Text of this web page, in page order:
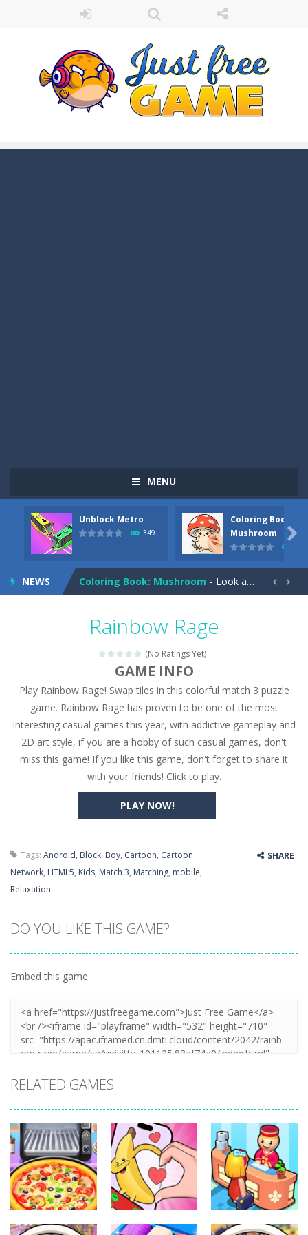
MENU
Unblock Metro
349
Coloring Book:
Mushroom

NEWS
Pizza Maker Cooking -Pizza Maker Cooking is a fun cooking free game. This game has 3 parts and you could make 3 styles of pizza. Choose the kind...
Unblock Metro is a thinking puzzle game. You moved all the vehicles in front of the metro so that the metro drives smoothly...
Coloring Book: Mushroom - Look at this happy little mushroom looking at us in these mushroom coloring pages! Think about where he might be going as...
Seat Jam 3D-Seat Jam 3D is a matching puzzle game. You place the passengers in the correct seats. Solve the bus rush. Place all passengers...
Anime Dress Up – Doll Dress Up
House Clean Up 3D-House Clean Up 3D is a simulation cleaning game. It has 9 scenes for you to clean, which are a fence, sculpture, trampoline,...
Going Balls Run Going Balls Run is an arcade ball game. Control the ball to roll fast, boost speed, keep your balance, and don’t fall...
Classmate Battle – School Puzzle- Classmate
Pencil Girl Dress Up-Pencil Girl Dress Up is a very fresh style game. The characters are as if they were drawn with pencils, with delicate lines...
Pizza Maker Cooking
 
Rainbow Rage
(No Ratings Yet)
PLAY NOW!
GAME INFO
Play Rainbow Rage! Swap tiles in this colorful match 3 puzzle
game. Rainbow Rage has proven to be one of the most
interesting casual games this year, with addictive gameplay and
2D art style, if you are a hobby of such casual games, don't
miss this game! If you like this game, don't forget to share it
with your friends! Click to play.
Tags: Android, Block, Boy, Cartoon, Cartoon
Network, HTML5, Kids, Match 3, Matching, mobile,
Relaxation
SHARE
DO YOU LIKE THIS GAME?
Embed this game
RELATED GAMES
Other Other Other